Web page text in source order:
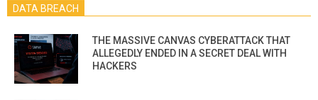
DATA BREACH
THE MASSIVE CANVAS CYBERATTACK THAT
ALLEGEDLY ENDED IN A SECRET DEAL WITH
HACKERS